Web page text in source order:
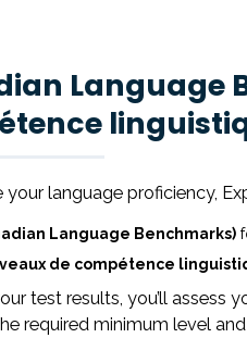
Language
your language proficiency,
Language Benchmarks)
de compétence
test results, you’ll assess
required minimum level